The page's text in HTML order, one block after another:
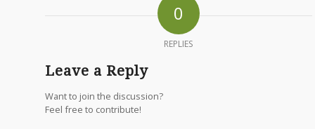
0
REPLIES
Leave a Reply
Want to join the discussion?
Feel free to contribute!